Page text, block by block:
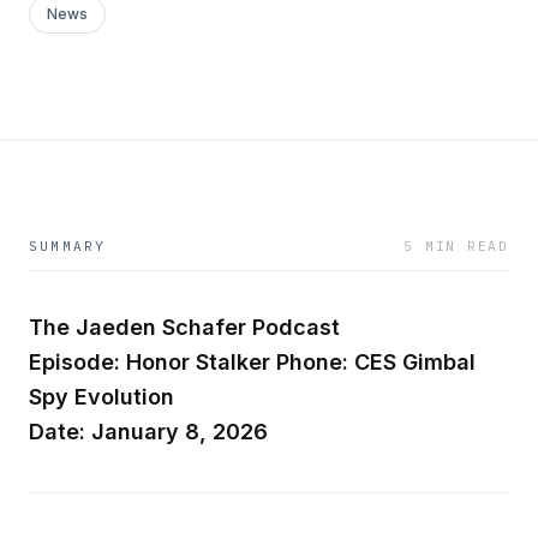
News
SUMMARY 5 MIN READ
The Jaeden Schafer Podcast
Episode: Honor Stalker Phone: CES Gimbal
Spy Evolution
Date: January 8, 2026